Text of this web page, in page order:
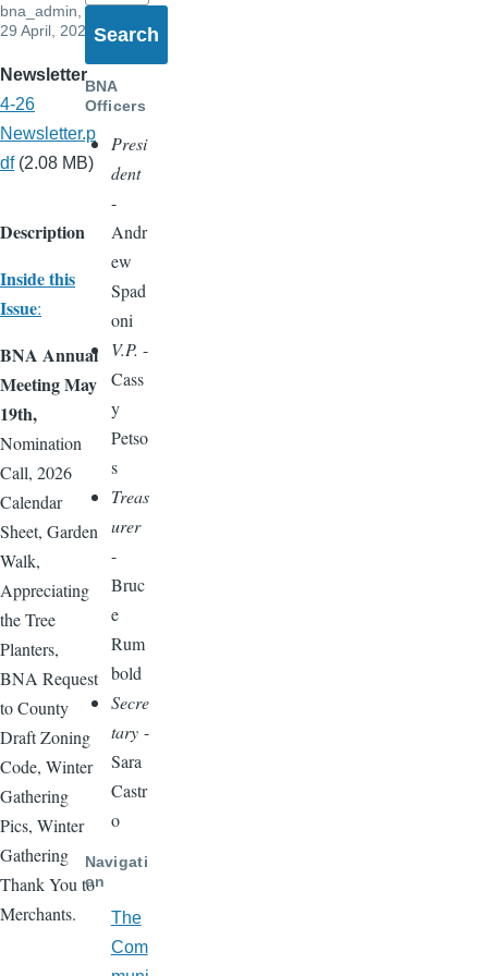
bna_admin
29 April, 2026
Newsletter
4-26
Newsletter.p
df (2.08 MB)
Description
Inside this
Issue:
BNA Annual
Meeting May
19th,
Nomination
Call, 2026
Calendar
Sheet, Garden
Walk,
Appreciating
the Tree
Planters,
BNA Request
to County
Draft Zoning
Code, Winter
Gathering
Pics, Winter
Gathering
Thank You to
Merchants.
BNA
Officers
Presi
dent
-
Andr
ew
Spad
oni
V.P. -
Cass
y
Petso
s
Treas
urer
-
Bruc
e
Rum
bold
Secre
tary-
Sara
Castr
o
Navigati
on
The
Com